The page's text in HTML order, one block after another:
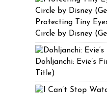
Protecting Tiny
Circle by Disney
Dohljanchi: Evie’s
Title)